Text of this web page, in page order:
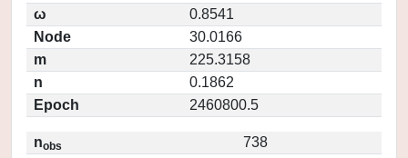
ω
0.8541
Node
30.0166
m
225.3158
n
0.1862
Epoch
2460800.5
nobs
738